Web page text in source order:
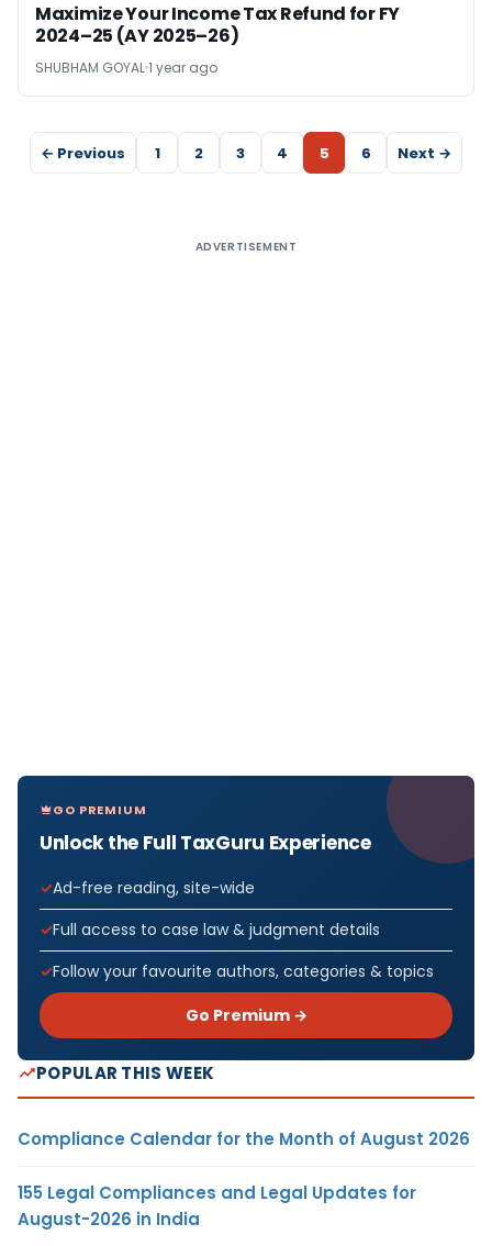
Maximize Your Income Tax Refund for FY
2024–25 (AY 2025–26)
SHUBHAM GOYAL1 year ago
← Previous 1 2 3 4 5 6 Next →
ADVERTISEMENT
GO PREMIUM
Unlock the Full TaxGuru Experience
Ad-free reading, site-wide
Full access to case law & judgment details
Follow your favourite authors, categories & topics
Go Premium →
POPULAR THIS WEEK
Compliance Calendar for the Month of August 2026
155 Legal Compliances and Legal Updates for
August-2026 in India